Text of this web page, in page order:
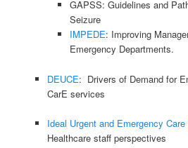
GAPSS: Guidelines and
Seizure
IMPEDE: Improving
Emergency Departments.
DEUCE: Drivers of Demand for
CarE services
Ideal Urgent and Emergency
Healthcare staff perspectives